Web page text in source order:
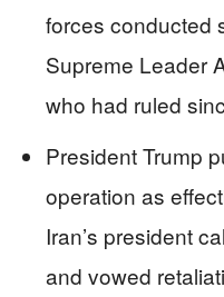
forces conducted
Supreme Leader
who had ruled
President Trump
operation as
Iran’s president
and vowed